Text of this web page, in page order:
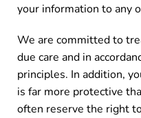
your information to any
We are committed to
due care and in
principles. In addition,
is far more protective
often reserve the right